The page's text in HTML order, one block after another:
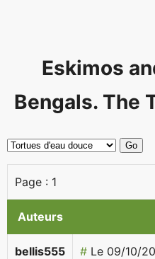
Eskimos
Bengals. The
Page : 1
Auteurs
bellis555 # Le 09/10/